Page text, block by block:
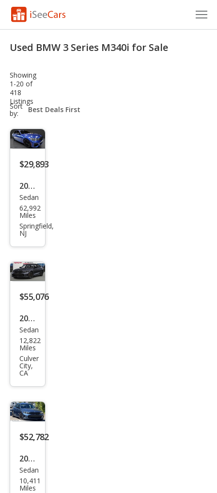
VIN Check
Saved Cars
Saved Searches
Saved iVIN Reports
Log In
Sign Up
Used BMW 3 Series M340i for Sale
Showing
1-20 of
418
Listings
Sort
by:
sort-
select-
$29,893
2021
BM
W 3
Seri
es
0i
Sedan
62,992
Miles
Springfield,
NJ
$55,076
2025
BM
W 3
Seri
es
M34
0i
Sedan
12,822
Miles
Culver
City,
CA
$52,782
2025
BM
W 3
Sedan
10,411
Miles